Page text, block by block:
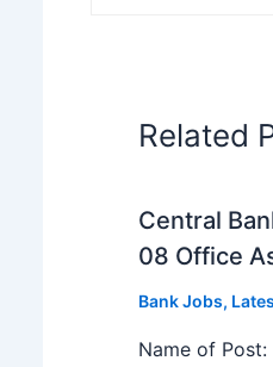
Related
Central
08 Office
Bank Jobs,
Name of